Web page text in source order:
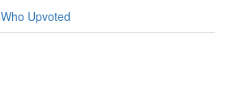
Who Upvoted